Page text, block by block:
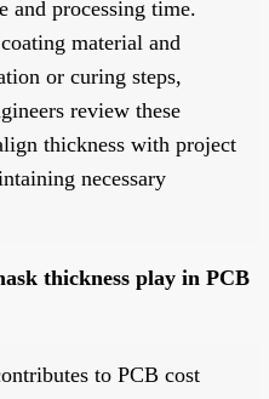
and processing time.
material and
or curing steps,
review these
thickness with project
necessary
thickness play in PCB
to PCB cost